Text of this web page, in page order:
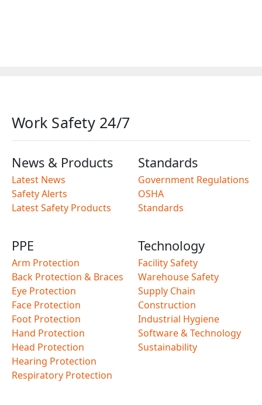
Work Safety 24/7
News & Products
Latest News
Safety Alerts
Latest Safety Products
Standards
Government Regulations
OSHA
Standards
PPE
Arm Protection
Back Protection & Braces
Eye Protection
Face Protection
Foot Protection
Hand Protection
Head Protection
Hearing Protection
Respiratory Protection
Technology
Facility Safety
Warehouse Safety
Supply Chain
Construction
Industrial Hygiene
Software & Technology
Sustainability